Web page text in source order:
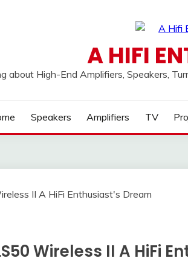
A HIFI
about High-End Amplifiers, Speakers,
Speakers Amplifiers TV
Wireless II A HiFi